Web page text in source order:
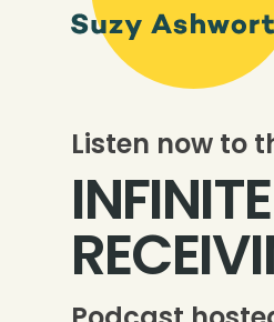
Listen now to
INFINITE